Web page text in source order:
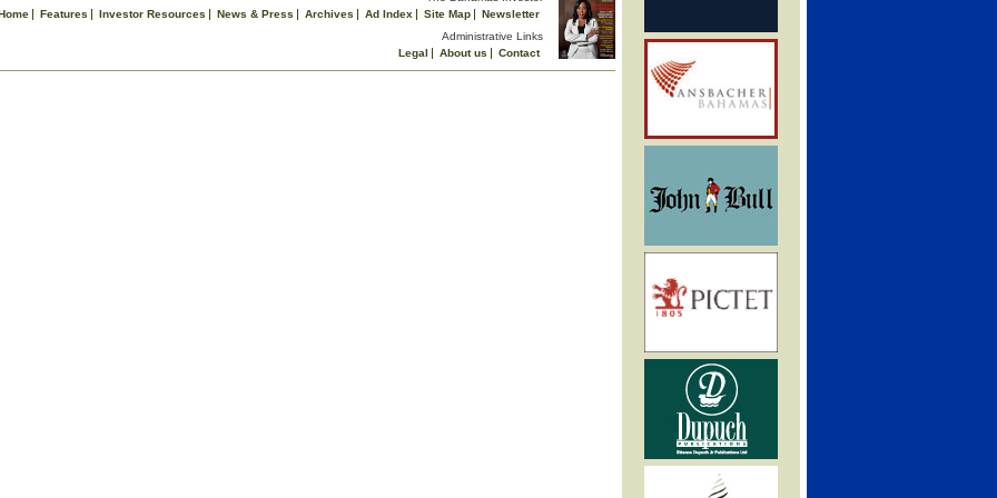
Features Investor Resources News & Press Archives Ad Index Site Map
Newsletter
Administrative Links
Legal
About us
Contact